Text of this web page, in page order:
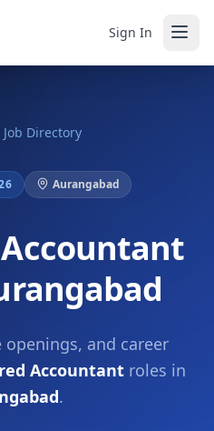
Sign In
Job Directory
Aurangabad
and career
Accountantroles in
.